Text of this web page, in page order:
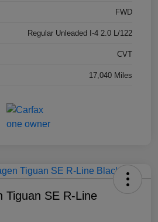
FWD
Regular Unleaded I-4 2.0 L/122
CVT
17,040 Miles
Tiguan SE R-Line